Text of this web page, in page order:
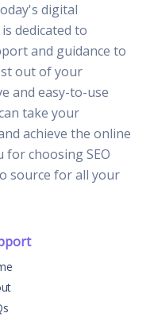
digital
dedicated to
and guidance to
out of your
and easy-to-use
take your
achieve the online
for choosing SEO
source for all your